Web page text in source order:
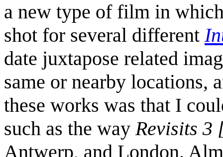
a new type of film in
shot for several different
date juxtapose related
same or nearby locations,
these works was that I
such as the wayRevisits 3
Antwerp, and London.